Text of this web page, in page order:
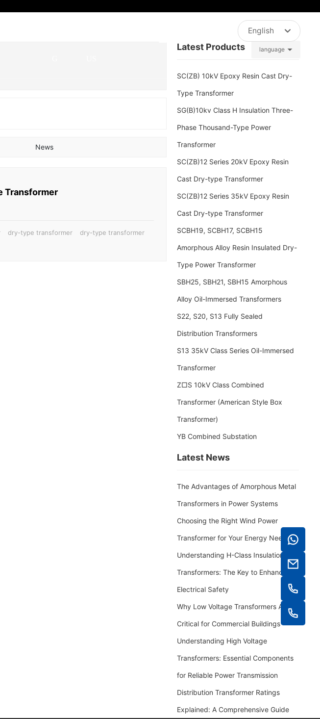
English
العربية
中文简体
España
language
News
Transformer
dry-type transformer
dry-type transformer
Latest Products
SC(ZB) 10kV Epoxy Resin Cast Dry-
Type Transformer
SG(B)10kv Class H Insulation Three-
Phase Thousand-Type Power
Transformer
SC(ZB)12 Series 20kV Epoxy Resin
Cast Dry-type Transformer
SC(ZB)12 Series 35kV Epoxy Resin
Cast Dry-type Transformer
SCBH19, SCBH17, SCBH15
Amorphous Alloy Resin Insulated Dry-
Type Power Transformer
SBH25, SBH21, SBH15 Amorphous
Alloy Oil-Immersed Transformers
S22, S20, S13 Fully Sealed
Distribution Transformers
S13 35kV Class Series Oil-Immersed
Transformer
Z□S 10kV Class Combined
Transformer (American Style Box
Transformer)
YB Combined Substation
Latest News
The Advantages of Amorphous Metal
Transformers in Power Systems
Choosing the Right Wind Power
Transformer for Your Energy Needs
Understanding H-Class Insulation
Transformers: The Key to Enhanced
Electrical Safety
Why Low Voltage Transformers Are
Critical for Commercial Buildings
Understanding High Voltage
Transformers: Essential Components
for Reliable Power Transmission
Distribution Transformer Ratings
Explained: A Comprehensive Guide